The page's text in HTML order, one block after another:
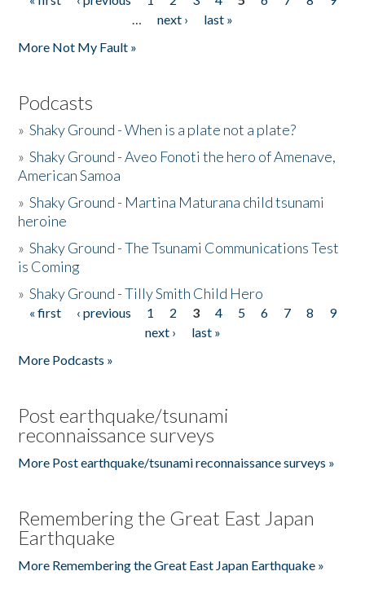
Pages
…
next ›
last »
More Not My Fault »
Podcasts
»Shaky Ground - When is a plate not a plate?
»Shaky Ground - Aveo Fonoti the hero of Amenave,
American Samoa
»Shaky Ground - Martina Maturana child tsunami
heroine
»Shaky Ground - The Tsunami Communications Test
is Coming
»Shaky Ground - Tilly Smith Child Hero
Pages
« first ‹ previous 1 2 3 4 5 6 7 8
9
next ›
last »
More Podcasts »
Post earthquake/tsunami
reconnaissance surveys
More Post earthquake/tsunami reconnaissance surveys »
Remembering the Great East Japan
Earthquake
More Remembering the Great East Japan Earthquake »